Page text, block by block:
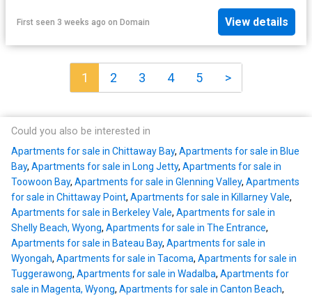
First seen 3 weeks ago on Domain View details
1 2 3 4 5 >
Could you also be interested in
Apartments for sale in Chittaway Bay, Apartments for sale in Blue
Bay, Apartments for sale in Long Jetty, Apartments for sale in
Toowoon Bay, Apartments for sale in Glenning Valley, Apartments
for sale in Chittaway Point, Apartments for sale in Killarney Vale,
Apartments for sale in Berkeley Vale, Apartments for sale in
Shelly Beach, Wyong, Apartments for sale in The Entrance,
Apartments for sale in Bateau Bay, Apartments for sale in
Wyongah, Apartments for sale in Tacoma, Apartments for sale in
Tuggerawong, Apartments for sale in Wadalba, Apartments for
sale in Magenta, Wyong, Apartments for sale in Canton Beach,